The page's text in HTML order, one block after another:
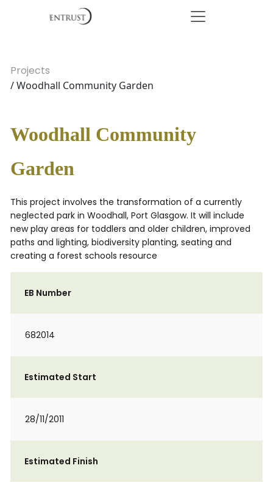
Projects
/ Woodhall Community Garden
Woodhall Community
Garden
This project involves the transformation of a currently
neglected park in Woodhall, Port Glasgow. It will include
new play areas for toddlers and older children, improved
paths and lighting, biodiversity planting, seating and
creating a forest schools resource
EB Number
682014
Estimated Start
28/11/2011
Estimated Finish